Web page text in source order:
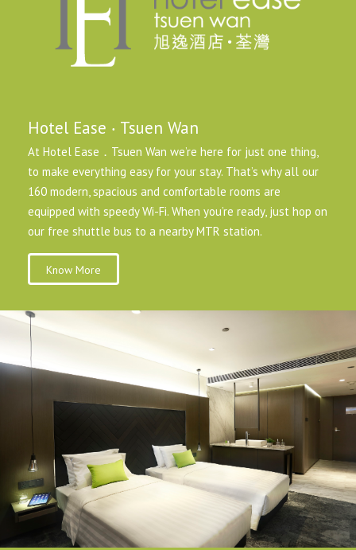
Hotel Ease ‧ Tsuen Wan
At Hotel Ease．Tsuen Wan we’re here for just one thing,
to make everything easy for your stay. That’s why all our
160 modern, spacious and comfortable rooms are
equipped with speedy Wi-Fi. When you’re ready, just hop on
our free shuttle bus to a nearby MTR station.
Know More